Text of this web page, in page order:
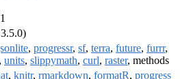
, progressr, sf, terra, future, furrr,
units, slippymath, curl, raster, methods
, knitr, rmarkdown, formatR, progress